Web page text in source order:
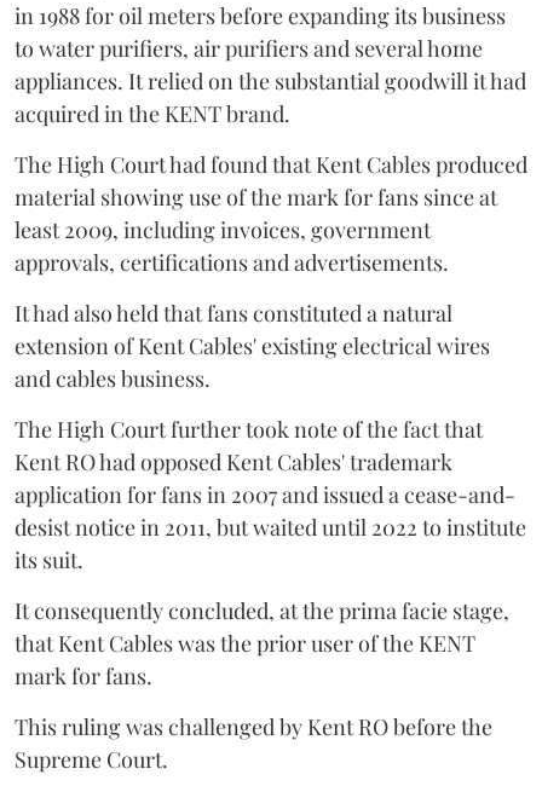
in 1988 for oil meters before expanding its business
to water purifiers, air purifiers and several home
appliances. It relied on the substantial goodwill it had
acquired in the KENT brand.
The High Court had found that Kent Cables produced
material showing use of the mark for fans since at
least 2009, including invoices, government
approvals, certifications and advertisements.
It had also held that fans constituted a natural
extension of Kent Cables' existing electrical wires
and cables business.
The High Court further took note of the fact that
Kent RO had opposed Kent Cables' trademark
application for fans in 2007 and issued a cease-and-
desist notice in 2011, but waited until 2022 to institute
its suit.
It consequently concluded, at the prima facie stage,
that Kent Cables was the prior user of the KENT
mark for fans.
This ruling was challenged by Kent RO before the
Supreme Court.